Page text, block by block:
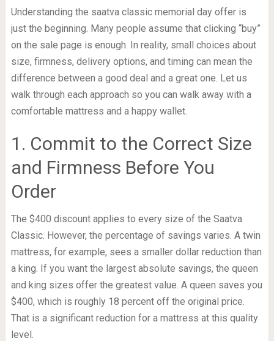
Understanding the saatva classic memorial day offer is
just the beginning. Many people assume that clicking “buy”
on the sale page is enough. In reality, small choices about
size, firmness, delivery options, and timing can mean the
difference between a good deal and a great one. Let us
walk through each approach so you can walk away with a
comfortable mattress and a happy wallet.
1. Commit to the Correct Size
and Firmness Before You
Order
The $400 discount applies to every size of the Saatva
Classic. However, the percentage of savings varies. A twin
mattress, for example, sees a smaller dollar reduction than
a king. If you want the largest absolute savings, the queen
and king sizes offer the greatest value. A queen saves you
$400, which is roughly 18 percent off the original price.
That is a significant reduction for a mattress at this quality
level.